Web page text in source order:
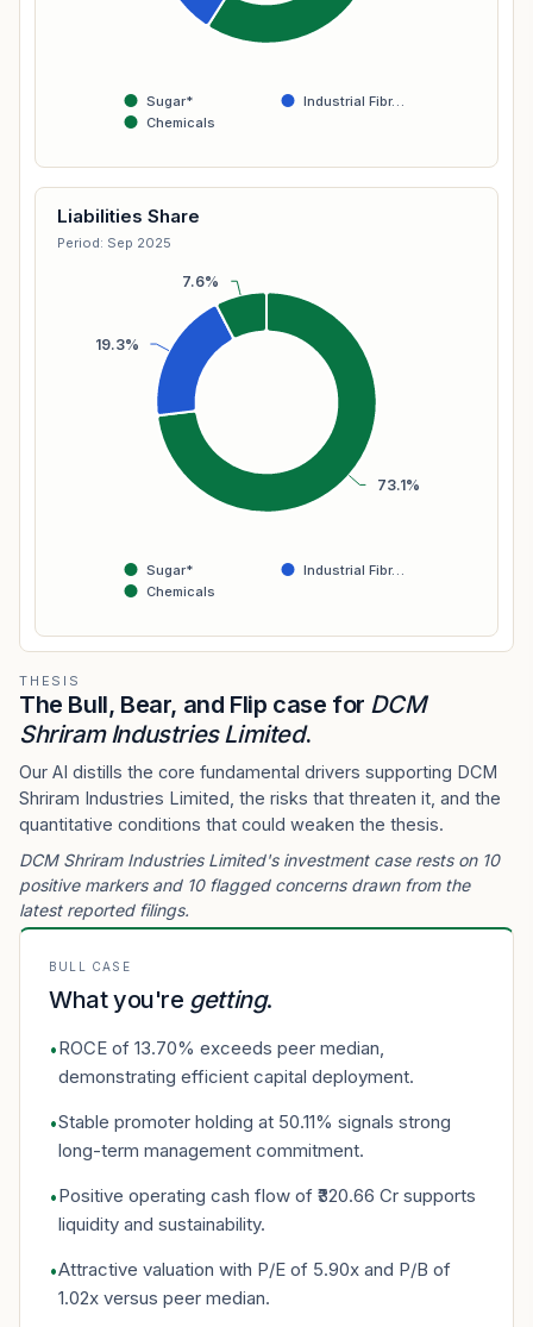
Sugar*
Industrial Fibr…
Chemicals
Liabilities Share
Period: Sep 2025
73.1%
19.3%
7.6%
Sugar*
Industrial Fibr…
Chemicals
THESIS
The Bull, Bear, and Flip case for DCM
Shriram Industries Limited.
Our AI distills the core fundamental drivers supporting DCM
Shriram Industries Limited, the risks that threaten it, and the
quantitative conditions that could weaken the thesis.
DCM Shriram Industries Limited's investment case rests on 10
positive markers and 10 flagged concerns drawn from the
latest reported filings.
BULL CASE
What you're getting.
•ROCE of 13.70% exceeds peer median,
demonstrating efficient capital deployment.
•Stable promoter holding at 50.11% signals strong
long-term management commitment.
•Positive operating cash flow of ₹320.66 Cr supports
liquidity and sustainability.
•Attractive valuation with P/E of 5.90x and P/B of
1.02x versus peer median.